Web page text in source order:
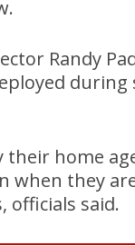
Randy
their home
when they
officials said.